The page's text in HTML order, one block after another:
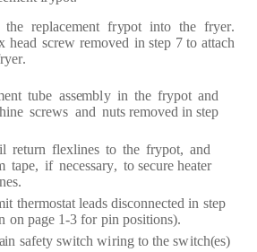
the replacement frypot into the fryer.
head screw removed in step 7 to attach
ryer.
ent tube assembly in the frypot and
hine screws and nuts removed in step
return flexlines to the frypot, and
tape, if necessary, to secure heater
es.
thermostat leads disconnected in step
on page 1-3 for pin positions).
in safety switch wiring to the switch(es)